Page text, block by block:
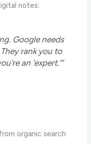
notes:
Google needs
rank you to
an ‘expert.’”
organic search